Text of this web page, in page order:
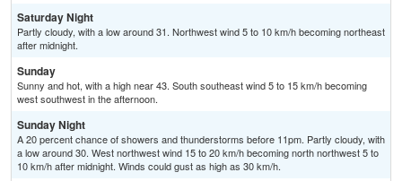
Saturday Night
Partly cloudy, with a low around 31. Northwest wind 5 to 10 km/h becoming northeast
after midnight.
Sunday
Sunny and hot, with a high near 43. South southeast wind 5 to 15 km/h becoming
west southwest in the afternoon.
Sunday Night
A 20 percent chance of showers and thunderstorms before 11pm. Partly cloudy, with
a low around 30. West northwest wind 15 to 20 km/h becoming north northwest 5 to
10 km/h after midnight. Winds could gust as high as 30 km/h.